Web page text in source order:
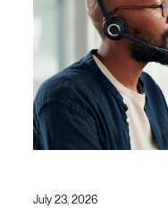
July 23, 2026